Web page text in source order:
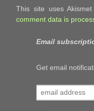
This site uses
comment data is
Email
Get email
address